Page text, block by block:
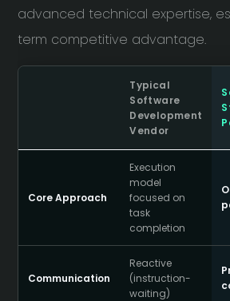
advanced technical expertise,
term competitive advantage.
Typical
Software
Development
Vendor
Core Approach
Execution
model
focused on
task
completion
Communication
Reactive
(instruction-
waiting)